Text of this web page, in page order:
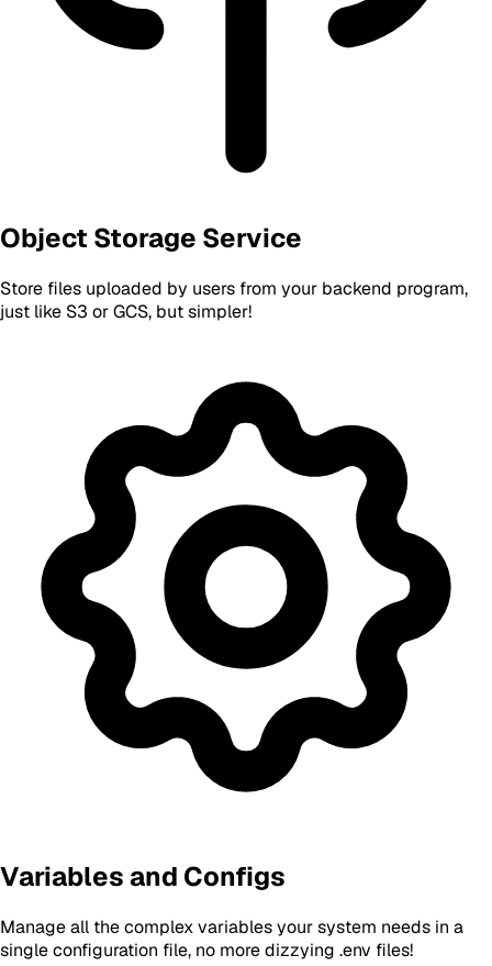
Object Storage Service
Store files uploaded by users from your backend program,
just like S3 or GCS, but simpler!
Variables and Configs
Manage all the complex variables your system needs in a
single configuration file, no more dizzying .env files!